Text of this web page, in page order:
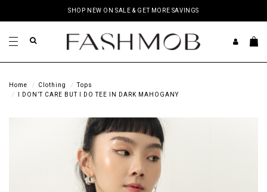
SHOP NEW ON SALE & GET MORE SAVINGS
Home Clothing
Tops
I DON’T CARE BUT I DO TEE IN DARK MAHOGANY